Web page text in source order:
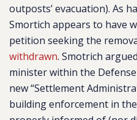
outposts’ evacuation). As
Smortich appears to have
petition seeking the
withdrawn. Smotrich
minister within the
new “Settlement
building enforcement in